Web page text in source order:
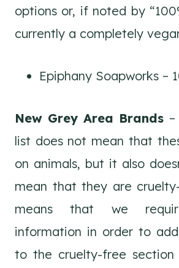
options or, if noted by
currently a completely
Epiphany Soapworks –
New Grey Area Brands
list does not mean that
on animals, but it also
mean that they are
means that we
information in order to
to the cruelty-free